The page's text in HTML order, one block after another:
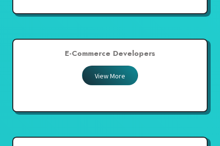
E-Commerce Developers
View More